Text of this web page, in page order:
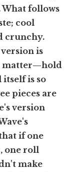
What follows
cool
crunchy.
is
matter—hold
is so
pieces are
version
if one
one roll
make